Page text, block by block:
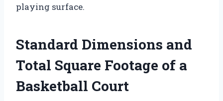
playing surface.
Standard Dimensions and
Total Square Footage of a
Basketball Court